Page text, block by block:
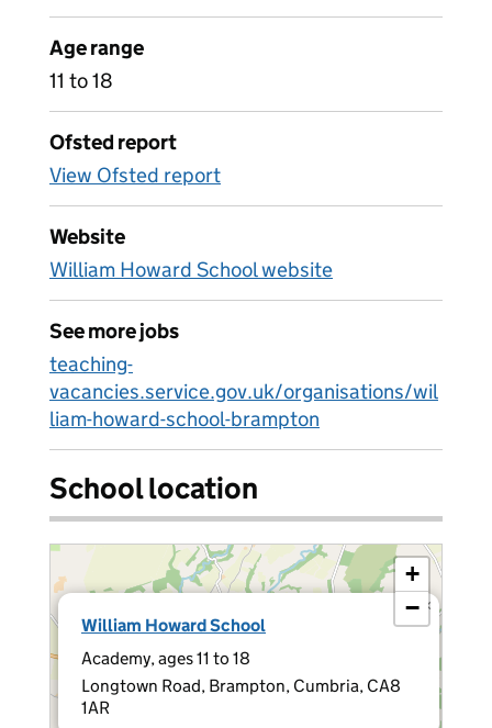
Age range
11 to 18
Ofsted report
View Ofsted report
Website
William Howard School website
See more jobs
teaching-
vacancies.service.gov.uk/organisations/wil
liam-howard-school-brampton
School location
William Howard School
Academy, ages 11 to 18
Longtown Road, Brampton, Cumbria, CA8
1AR
×
+
−